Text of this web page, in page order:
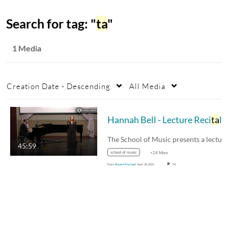
Search for tag: "ta"
1 Media
Creation Date - Descending All Media
45:59
Hannah Bell - Lecture Recital
school of music +24 More
From Bryan Mitschell April 30, 2021 34